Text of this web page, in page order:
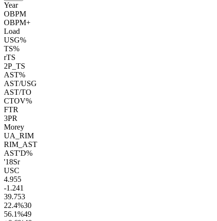
Year
OBPM
OBPM+
Load
USG%
TS%
rTS
2P_TS
AST%
AST/USG
AST/TO
CTOV%
FTR
3PR
Morey
UA_RIM
RIM_AST
AST'D%
'18Sr
USC
4.955
-1.241
39.753
22.4%30
56.1%49